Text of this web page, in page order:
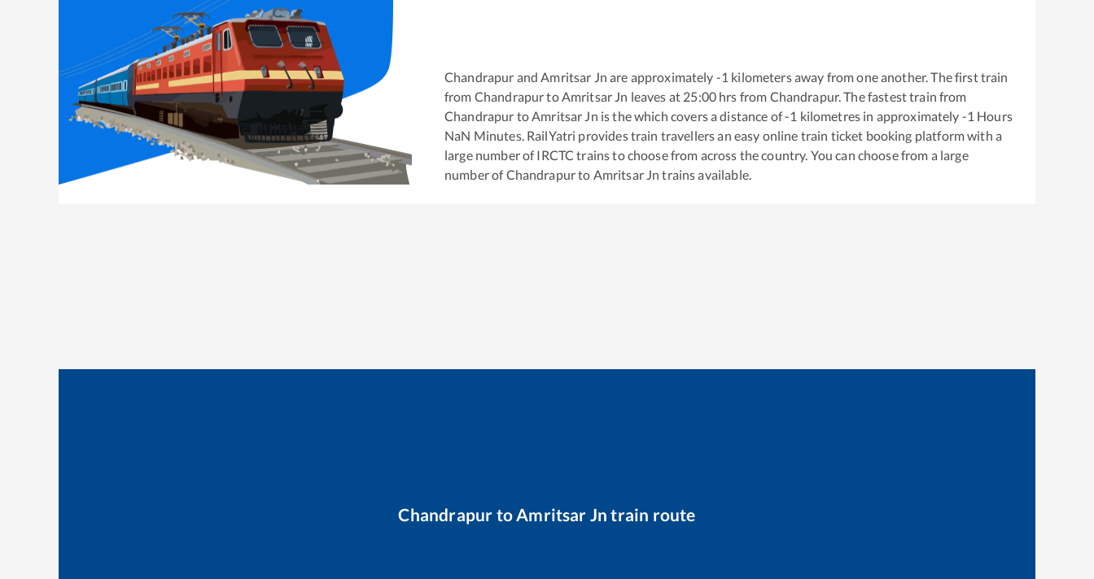
Chandrapur andAmritsar Jn are approximately -1 kilometers away from one another. The first train
from ChandrapurtoAmritsar Jn leaves at 25:00hrs from Chandrapur. The fastest train from
Chandrapur toAmritsar Jn is thewhich covers a distance of-1 kilometres in approximately -1 Hours
NaN Minutes. RailYatri provides train travellers an easy online train ticket booking platform with a
large number of IRCTC trains to choose from across the country. You can choose from a large
number ofChandrapurto Amritsar Jn trains available.
Chandrapur to Amritsar Jn train route